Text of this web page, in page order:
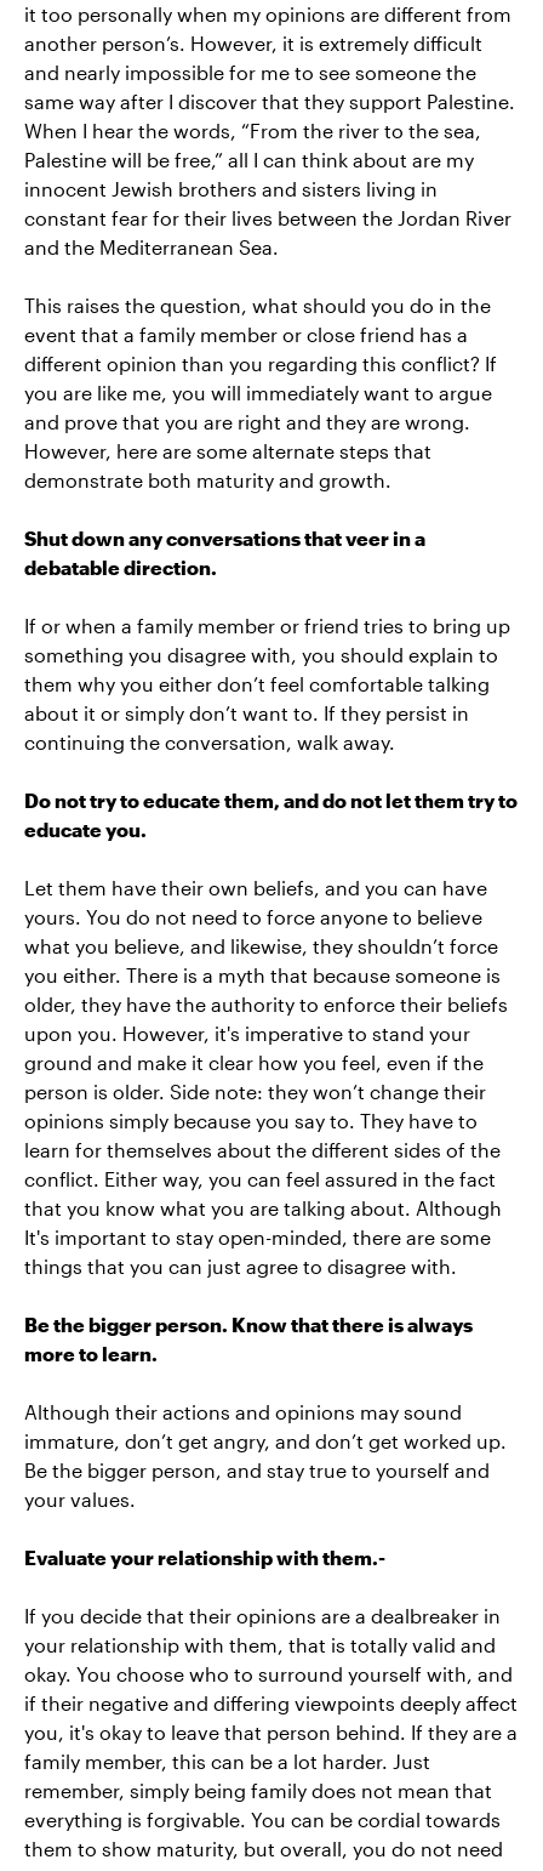
it too personally when my opinions are different from
another person’s. However, it is extremely difficult
and nearly impossible for me to see someone the
same way after I discover that they support Palestine.
When I hear the words, “From the river to the sea,
Palestine will be free,” all I can think about are my
innocent Jewish brothers and sisters living in
constant fear for their lives between the Jordan River
and the Mediterranean Sea.
This raises the question, what should you do in the
event that a family member or close friend has a
different opinion than you regarding this conflict? If
you are like me, you will immediately want to argue
and prove that you are right and they are wrong.
However, here are some alternate steps that
demonstrate both maturity and growth.
Shut down any conversations that veer in a
debatable direction.
If or when a family member or friend tries to bring up
something you disagree with, you should explain to
them why you either don’t feel comfortable talking
about it or simply don’t want to. If they persist in
continuing the conversation, walk away.
Do not try to educate them, and do not let them try to
educate you.
Let them have their own beliefs, and you can have
yours. You do not need to force anyone to believe
what you believe, and likewise, they shouldn’t force
you either. There is a myth that because someone is
older, they have the authority to enforce their beliefs
upon you. However, it's imperative to stand your
ground and make it clear how you feel, even if the
person is older. Side note: they won’t change their
opinions simply because you say to. They have to
learn for themselves about the different sides of the
conflict. Either way, you can feel assured in the fact
that you know what you are talking about. Although
It's important to stay open-minded, there are some
things that you can just agree to disagree with.
Be the bigger person. Know that there is always
more to learn.
Although their actions and opinions may sound
immature, don’t get angry, and don’t get worked up.
Be the bigger person, and stay true to yourself and
your values.
Evaluate your relationship with them.-
If you decide that their opinions are a dealbreaker in
your relationship with them, that is totally valid and
okay. You choose who to surround yourself with, and
if their negative and differing viewpoints deeply affect
you, it's okay to leave that person behind. If they are a
family member, this can be a lot harder. Just
remember, simply being family does not mean that
everything is forgivable. You can be cordial towards
them to show maturity, but overall, you do not need